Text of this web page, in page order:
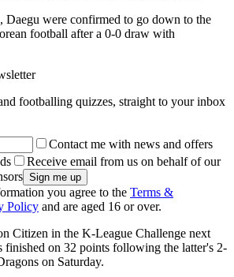
Daegu were confirmed to go down to the
football after a 0-0 draw with
footballing quizzes, straight to your inbox
Contact me with news and offers
Receive email from us on behalf of our
you agree to the Terms &
Policy and are aged 16 or over.
Citizen in the K-League Challenge next
finished on 32 points following the latter's 2-
on Saturday.